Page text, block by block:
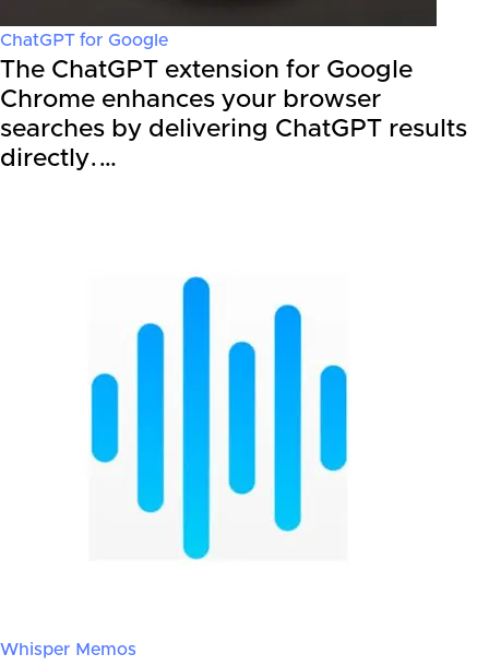
ChatGPT for Google
The ChatGPT extension for Google
Chrome enhances your browser
searches by delivering ChatGPT results
directly.…
Whisper Memos